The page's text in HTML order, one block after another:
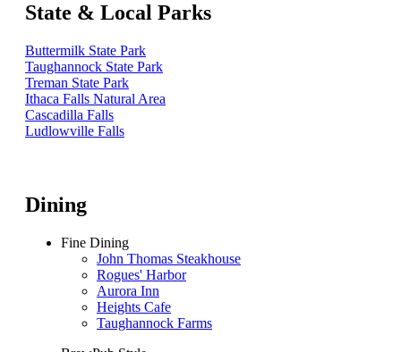
State & Local Parks
Buttermilk State Park
Taughannock State Park
Treman State Park
Ithaca Falls Natural Area
Cascadilla Falls
Ludlowville Falls
Dining
Fine Dining
John Thomas Steakhouse
Rogues' Harbor
Aurora Inn
Heights Cafe
Taughannock Farms